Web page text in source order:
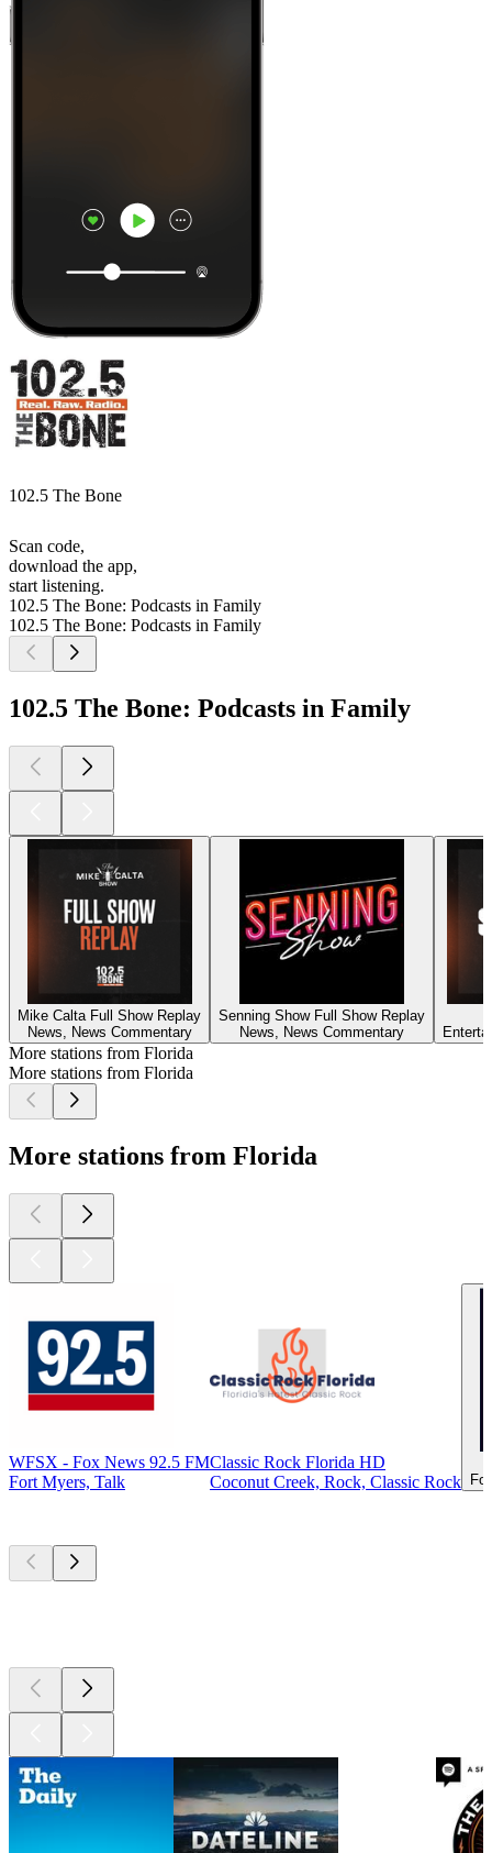
102.5 The Bone
Scan code,
download the app,
start listening.
102.5 The Bone: Podcasts in Family
102.5 The Bone: Podcasts in Family
102.5 The Bone: Podcasts in Family
Mike Calta Full Show Replay
News, News Commentary
Senning Show Full Show Replay
News, News Commentary
More stations from Florida
More stations from Florida
More stations from Florida
WFSX - Fox News 92.5 FM
Fort Myers, Talk
Classic Rock Florida HD
Coconut Creek, Rock, Classic Rock